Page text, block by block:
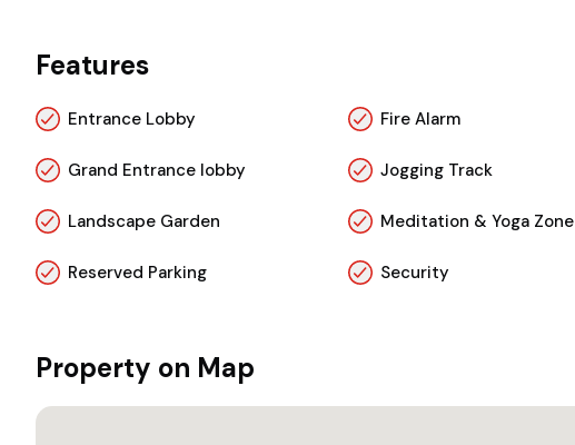
Features
Entrance Lobby Fire Alarm
Grand Entrance lobby Jogging Track
Landscape Garden Meditation & Yoga Zone
Reserved Parking Security
Property on Map